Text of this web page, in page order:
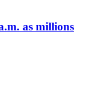
as millions